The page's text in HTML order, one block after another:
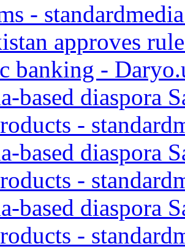
-
approves
banking -
based diaspora
-
based diaspora
-
based diaspora
-